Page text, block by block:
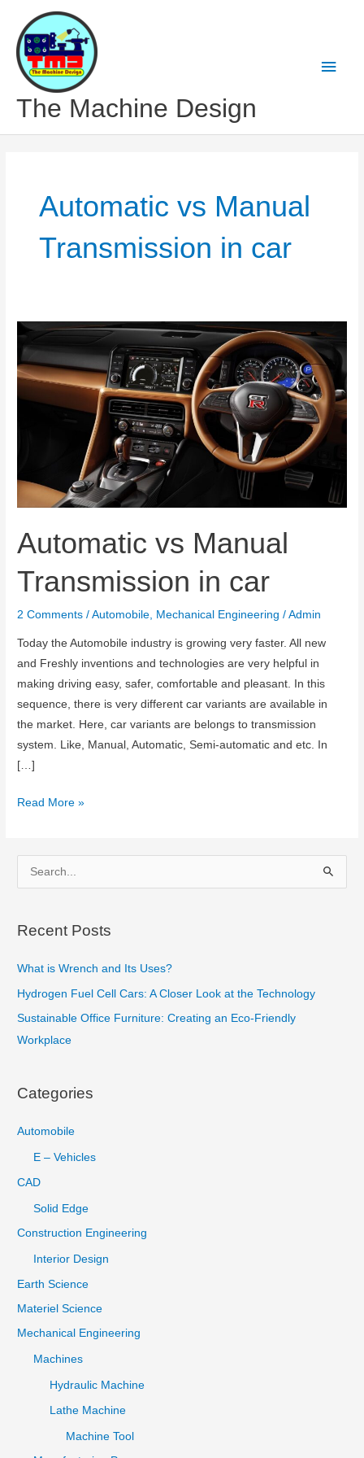
content
The Machine Design
Main
Automatic vs Manual
Transmission in car
Automatic vs Manual
Transmission in car
2 Comments /Automobile Mechanical Engineering /Admin
Today the Automobile industry is growing very faster. All new
and Freshly inventions and technologies are very helpful in
making driving easy, safer, comfortable and pleasant. In this
sequence, there is very different car variants are available in
the market. Here, car variants are belongs to transmission
system. Like, Manual, Automatic, Semi-automatic and etc. In
[…]
Automatic
Read More »
e
r
h
f
o
r
Recent Posts
What is Wrench and Its Uses?
Hydrogen Fuel Cell Cars: A Closer Look at the Technology
Sustainable Office Furniture: Creating an Eco-Friendly
Workplace
Categories
Automobile
E – Vehicles
CAD
Solid Edge
Construction Engineering
Interior Design
Earth Science
Materiel Science
Mechanical Engineering
Machines
Hydraulic Machine
Lathe Machine
Machine Tool